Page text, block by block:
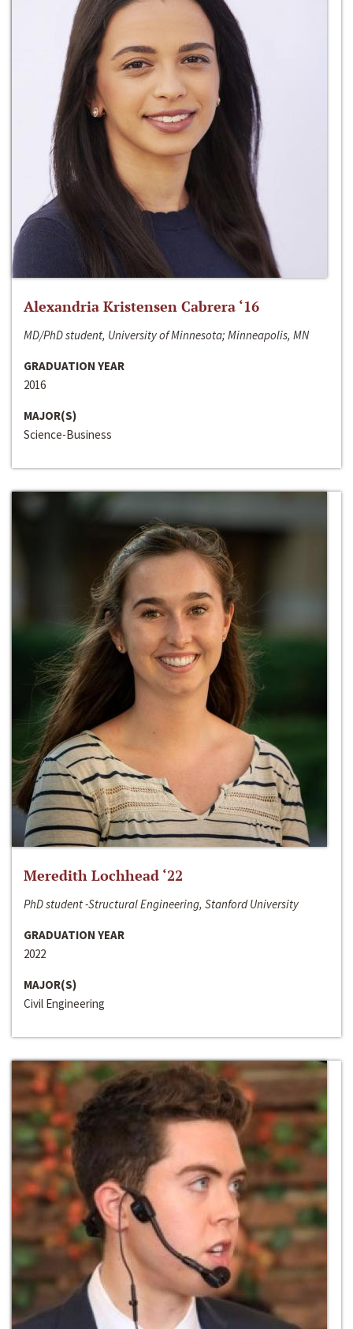
Alexandria Kristensen Cabrera ‘16
MD/PhD student, University of Minnesota; Minneapolis, MN
GRADUATION YEAR
2016
MAJOR(S)
Science-Business
Meredith Lochhead ‘22
PhD student -Structural Engineering, Stanford University
GRADUATION YEAR
2022
MAJOR(S)
Civil Engineering